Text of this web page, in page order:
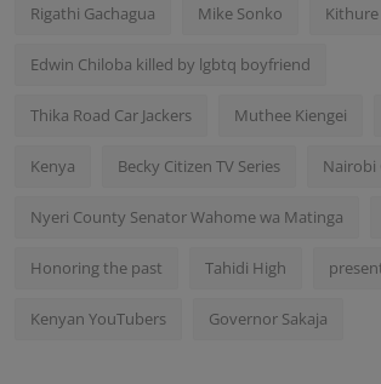
Rigathi Gachagua Mike Sonko
Edwin Chiloba killed by lgbtq boyfriend
Thika Road Car Jackers Muthee Kiengei
Kenya Becky Citizen TV Series Nairobi
Nyeri County Senator Wahome wa Matinga
Honoring the past Tahidi High
Kenyan YouTubers Governor Sakaja